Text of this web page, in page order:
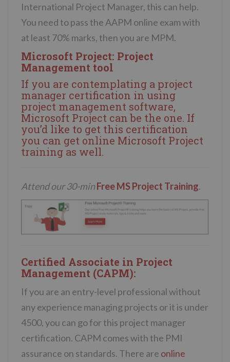
International Project Manager, this can help.
You need to pass the AAPM online exam with
at least 70% marks, then you are MPM.
Microsoft Project: Project
Management tool
If you are contemplating a project
manager certification in using
project management software,
Microsoft Project can be the one. If
you’d like to get this certification
you can get online Microsoft Project
training as well.
Attend our 30-minFree MS Project Training.
Certified Associate in Project
Management (CAPM):
If you are an entry-level professional without
any experience managing projects or it is under
4500, you can go for this project manager
certification. CAPM comes with the PMI
assurance on standards. There are online